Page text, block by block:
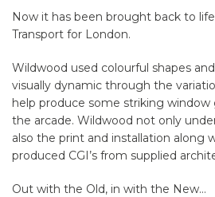
Now it has been brought back to
Transport for London.
Wildwood used colourful shapes
visually dynamic through the
help produce some striking
the arcade. Wildwood not only
also the print and installation along
produced CGI’s from supplied
Out with the Old, in with the New…